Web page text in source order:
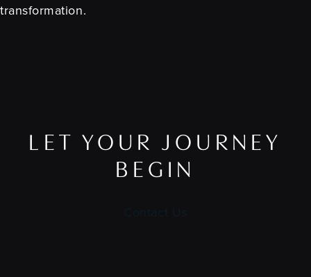
transformation.
LET YOUR JOURNEY
BEGIN